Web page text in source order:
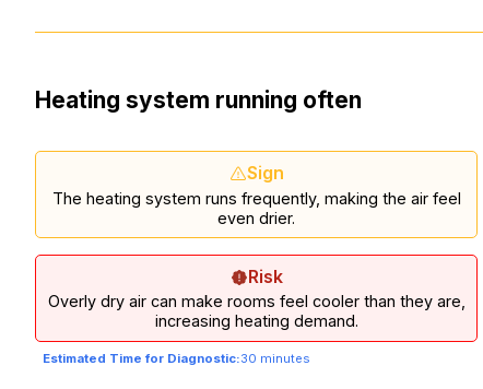
Heating system running often
Sign
The heating system runs frequently, making the air feel
even drier.
Risk
Overly dry air can make rooms feel cooler than they are,
increasing heating demand.
Estimated Time for Diagnostic:30 minutes